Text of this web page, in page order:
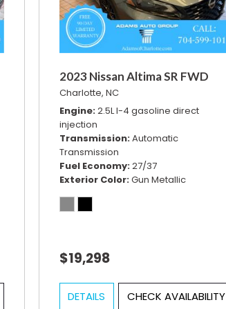
2023 Nissan Altima SR FWD
Charlotte, NC
Engine 2.5L I-4 gasoline direct
injection
Transmission Automatic
Transmission
Fuel Economy 27/37
Exterior Color Gun Metallic
$19,298
DETAILS CHECK AVAILABILITY